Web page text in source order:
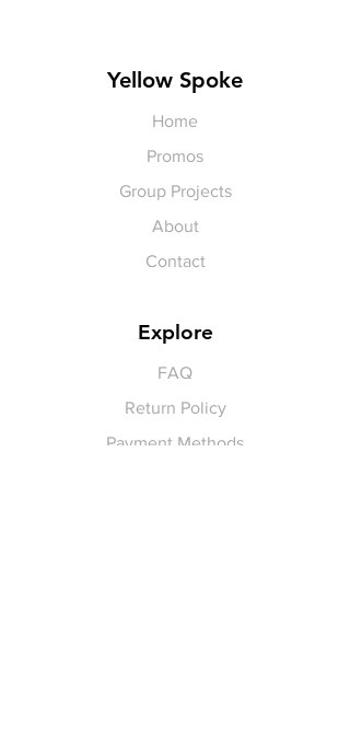
not exact in color or size.
Yellow Spoke
Home
Promos
Group Projects
About
Contact
Explore
FAQ
Return Policy
Payment Methods